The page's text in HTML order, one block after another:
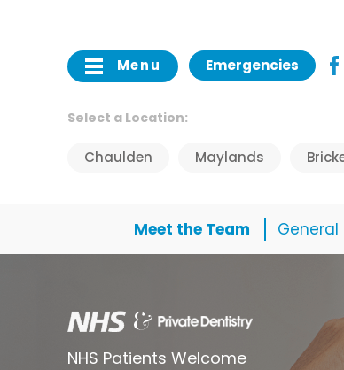
Menu Emergencies
Select a Location:
Chaulden Maylands
Meet the Team General
NHS Patients Welcome